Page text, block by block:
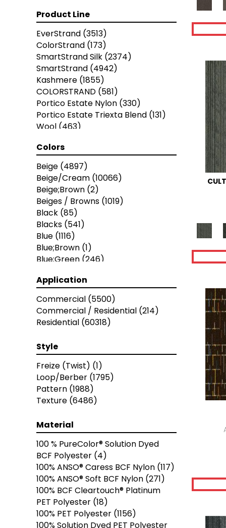
Nourison (936)
Phenix
(1803)
Philadelphia Commercial
Portico(3614)
Shaw Builder Flooring (19)
Shaw Floors(21628)
Stanton(3585)
Product Line
EverStrand (3513)
ColorStrand (173)
SmartStrand Silk (2374)
SmartStrand (4942)
Kashmere (1855)
COLORSTRAND (581)
Portico Estate Nylon (330)
Portico Estate Triexta Blend (131)
Wool (463)
SMARTSTRAND
EverStrand Elite
PetPremier (397)
EverLux (140)
EverLux Xtra (20)
Kashmere XTRA (105)
Portico Estate Triexta
Portico Estate Triexta/Nylon Blend
(12)
Colors
Beige (4897)
Beige/Cream (10066)
Beige;Brown (2)
Beiges / Browns (1019)
Black (85)
Blacks (541)
Blue (1116)
Blue;Brown (1)
Blue;Green (246)
Blues / Purples
Blues / Purples / Greens
Brown (3616)
Brown;Blue(6)
Brown;Blue;Green(5)
Brown;Red(2)
Brown^Gray (2)
Browns(489)
Browns / Golds / Yellows
Browns/Tans(8388)
Gold;Yellow
Golds / Yellows(236)
Gray (4955)
Gray^Orange (1)
Grays (7473)
Green(458)
Greens (2301)
Greys / Blacks (332)
Multicolors(7)
Application
Commercial (5500)
Commercial / Residential (214)
Residential (60318)
Style
Freize (Twist) (1)
Loop/Berber (1795)
Pattern (1988)
Texture (6486)
Material
100 % PureColor® Solution Dyed
BCF Polyester (4)
100% ANSO® Caress BCF Nylon (117)
100% ANSO® Soft BCF Nylon (271)
100% BCF Cleartouch® Platinum
PET Polyester (18)
100% PET Polyester (1156)
100% Solution Dyed PET Polyester